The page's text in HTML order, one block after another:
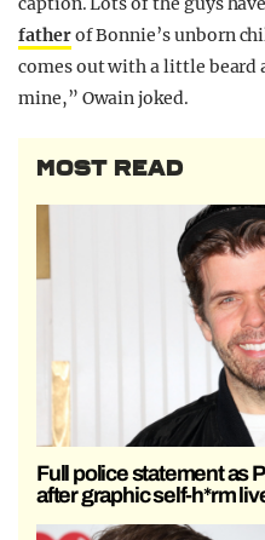
fatherof Bonnie’s unborn
comes out with a little
mine,” Owain joked.
MOST READ
Full police statement as
after graphic self-h*rm